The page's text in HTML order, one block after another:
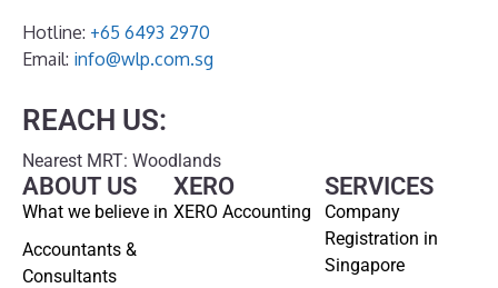
Hotline: +65 6493 2970
Email: info@wlp.com.sg
REACH US:
Nearest MRT: Woodlands
ABOUT US
What we believe in
Accountants &
Consultants
SERVICES
Company
Registration in
Singapore
XERO
XERO Accounting